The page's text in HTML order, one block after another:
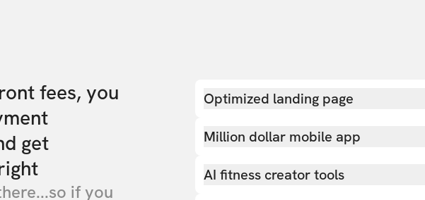
fees, you
get
if you
Optimized landing page
Million dollar mobile app
AI fitness creator tools